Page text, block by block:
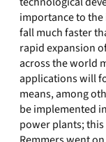
importance to
fall much faster
rapid expansion
across the world
applications will
means, among
be implemented
power plants;